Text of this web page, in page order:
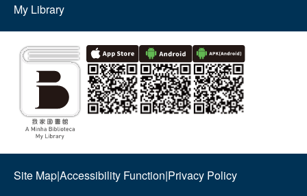
My Library
Site Map|Accessibility Function|Privacy Policy